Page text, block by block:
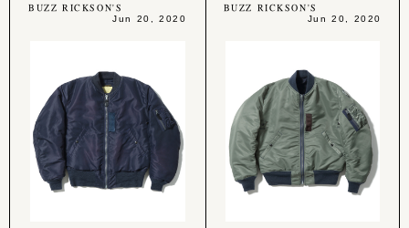
BUZZ RICKSON'S
Jun 20, 2020
BUZZ RICKSON'S
Jun 20, 2020